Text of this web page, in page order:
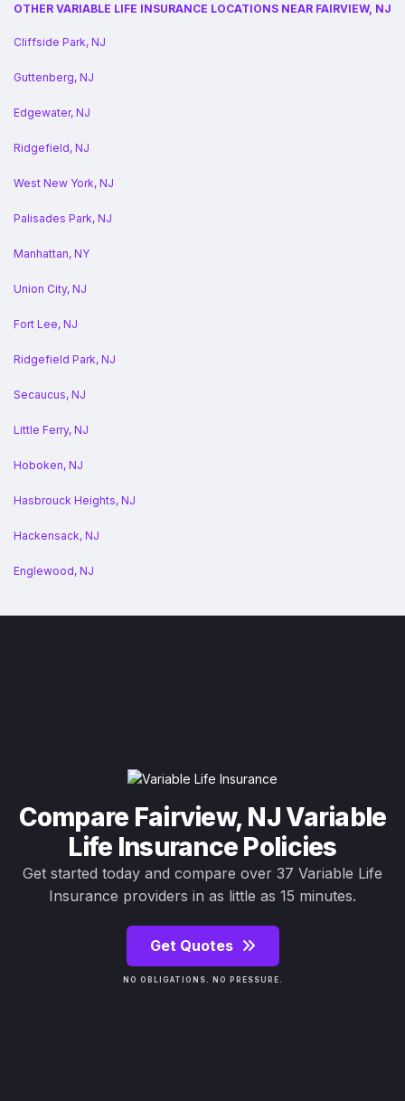
OTHER VARIABLE LIFE INSURANCE LOCATIONS NEAR FAIRVIEW, NJ
Cliffside Park, NJ
Guttenberg, NJ
Edgewater, NJ
Ridgefield, NJ
West New York, NJ
Palisades Park, NJ
Manhattan, NY
Union City, NJ
Fort Lee, NJ
Ridgefield Park, NJ
Secaucus, NJ
Little Ferry, NJ
Hoboken, NJ
Hasbrouck Heights, NJ
Hackensack, NJ
Englewood, NJ
Compare Fairview, NJ Variable
Life Insurance Policies
Get started today and compare over 37 Variable Life
Insurance providers in as little as 15 minutes.
Get Quotes
NO OBLIGATIONS. NO PRESSURE.